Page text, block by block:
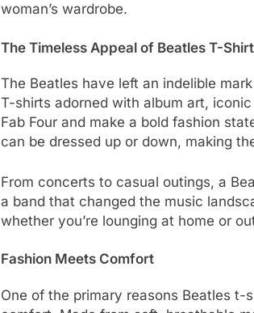
woman’s wardrobe.
The Timeless Appeal of Beatles T-
The Beatles have left an indelible
T-shirts adorned with album art,
Fab Four and make a bold fashion
can be dressed up or down, making
From concerts to casual outings, a
a band that changed the music
whether you’re lounging at home or
Fashion Meets Comfort
One of the primary reasons Beatles t-